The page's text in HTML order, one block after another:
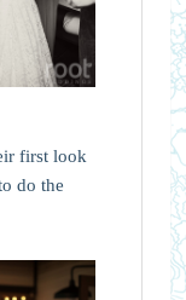
first look
do the